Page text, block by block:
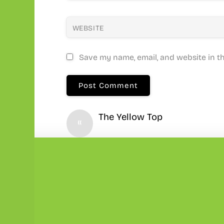
WEBSITE
Save my name, email, and website in
« The Yellow Top